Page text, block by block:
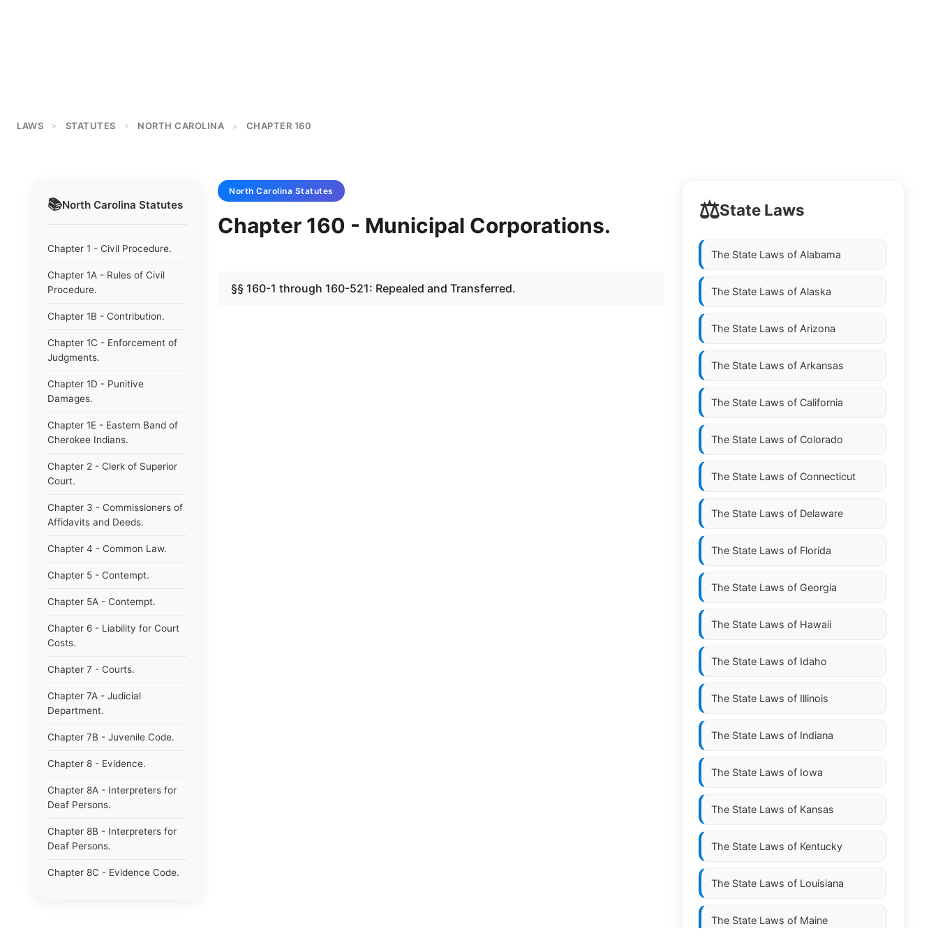
LAWS > STATUTES > NORTH CAROLINA > CHAPTER 160
📚North Carolina Statutes
Chapter 1 - Civil Procedure.
Chapter 1A - Rules of Civil
Procedure.
Chapter 1B - Contribution.
Chapter 1C - Enforcement of
Judgments.
Chapter 1D - Punitive
Damages.
Chapter 1E - Eastern Band of
Cherokee Indians.
Chapter 2 - Clerk of Superior
Court.
Chapter 3 - Commissioners of
Affidavits and Deeds.
Chapter 4 - Common Law.
Chapter 5 - Contempt.
Chapter 5A - Contempt.
Chapter 6 - Liability for Court
Costs.
Chapter 7 - Courts.
Chapter 7A - Judicial
Department.
Chapter 7B - Juvenile Code.
Chapter 8 - Evidence.
Chapter 8A - Interpreters for
Deaf Persons.
Chapter 8B - Interpreters for
Deaf Persons.
Chapter 8C - Evidence Code.
North Carolina Statutes
Chapter 160 - Municipal Corporations.
§§ 160-1 through 160-521: Repealed and Transferred.
⚖️State Laws
The State Laws of Alabama
The State Laws of Alaska
The State Laws of Arizona
The State Laws of Arkansas
The State Laws of California
The State Laws of Colorado
The State Laws of Connecticut
The State Laws of Delaware
The State Laws of Florida
The State Laws of Georgia
The State Laws of Hawaii
The State Laws of Idaho
The State Laws of Illinois
The State Laws of Indiana
The State Laws of Iowa
The State Laws of Kansas
The State Laws of Kentucky
The State Laws of Louisiana
The State Laws of Maine